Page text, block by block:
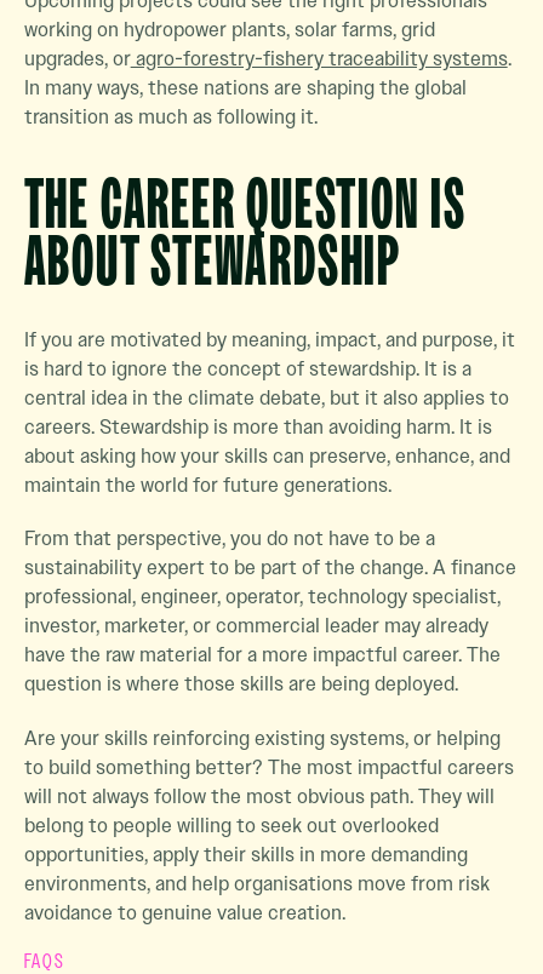
working on hydropower plants, solar farms, grid
upgrades, oragro-forestry-fishery traceability systems.
In many ways, these nations are shaping the global
transition as much as following it.
THE CAREER QUESTION IS
ABOUT STEWARDSHIP
If you are motivated by meaning, impact, and purpose, it
is hard to ignore the concept of stewardship. It is a
central idea in the climate debate, but it also applies to
careers. Stewardship is more than avoiding harm. It is
about asking how your skills can preserve, enhance, and
maintain the world for future generations.
From that perspective, you do not have to be a
sustainability expert to be part of the change. A finance
professional, engineer, operator, technology specialist,
investor, marketer, or commercial leader may already
have the raw material for a more impactful career. The
question is where those skills are being deployed.
Are your skills reinforcing existing systems, or helping
to build something better? The most impactful careers
will not always follow the most obvious path. They will
belong to people willing to seek out overlooked
opportunities, apply their skills in more demanding
environments, and help organisations move from risk
avoidance to genuine value creation.
FAQS